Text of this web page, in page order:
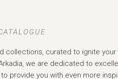
collections, curated to ignite your
we are dedicated to
provide you with even more